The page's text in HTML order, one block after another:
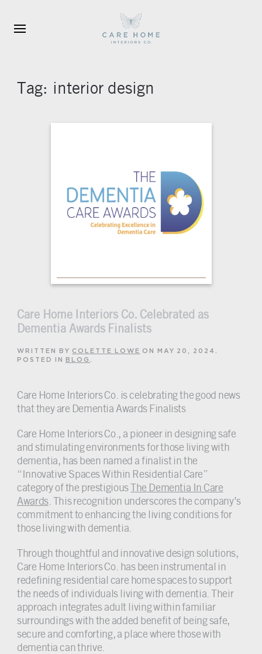
Skip to main content
Tag: interior design
Care Home Interiors Co. Celebrated as
Dementia Awards Finalists
WRITTEN BY COLETTE LOWE ON MAY 20, 2024 .
POSTED IN
BLOG .
Care Home Interiors Co. is celebrating the good news
that they are Dementia Awards Finalists
Care Home Interiors Co., a pioneer in designing safe
and stimulating environments for those living with
dementia, has been named a finalist in the
“Innovative Spaces Within Residential Care”
category of the prestigiousThe Dementia In Care
Awards. This recognition underscores the company’s
commitment to enhancing the living conditions for
those living with dementia.
Through thoughtful and innovative design solutions,
Care Home Interiors Co. has been instrumental in
redefining residential care home spaces to support
the needs of individuals living with dementia. Their
approach integrates adult living within familiar
surroundings with the added benefit of being safe,
secure and comforting, a place where those with
dementia can thrive.